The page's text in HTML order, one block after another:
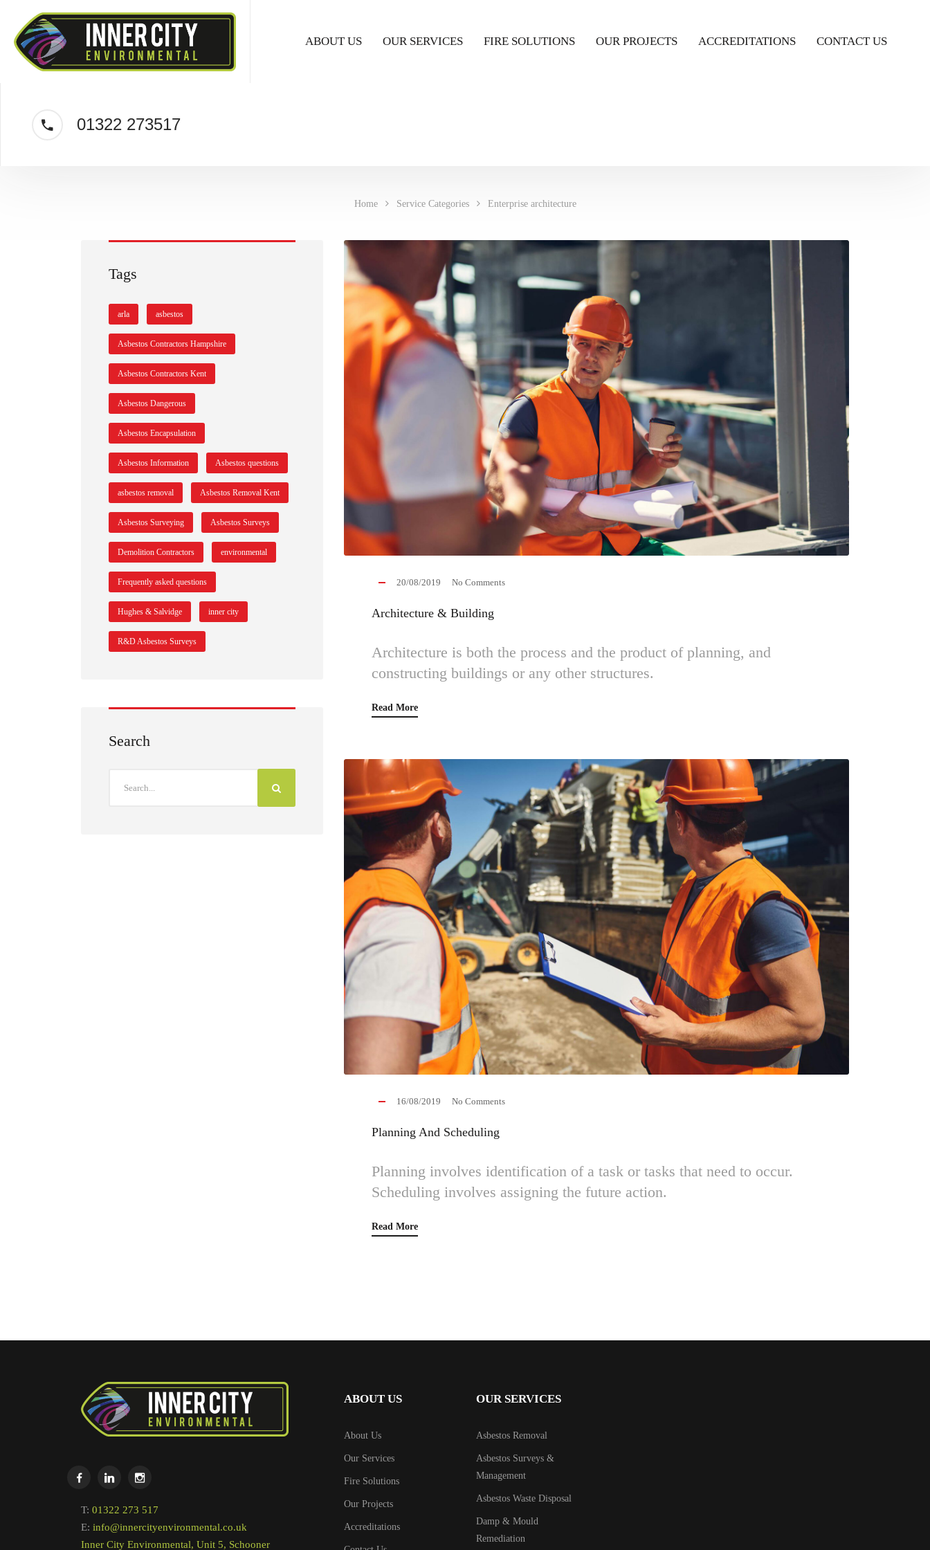
ABOUT US OUR SERVICES FIRE SOLUTIONS OUR PROJECTS ACCREDITATIONS CONTACT US
01322 273517
Home Service Categories Enterprise architecture
20/08/2019 No Comments
Architecture & Building
Architecture is both the process and the product of planning, and
constructing buildings or any other structures.
Read More
16/08/2019 No Comments
Planning And Scheduling
Planning involves identification of a task or tasks that need to occur.
Scheduling involves assigning the future action.
Read More
Tags
arla asbestos
Asbestos Contractors Hampshire
Asbestos Contractors Kent
Asbestos Dangerous
Asbestos Encapsulation
Asbestos Information Asbestos questions
asbestos removal Asbestos Removal Kent
Asbestos Surveying Asbestos Surveys
Demolition Contractors environmental
Frequently asked questions
Hughes & Salvidge inner city
R&D Asbestos Surveys
Search
T: 01322 273 517
E: info@innercityenvironmental.co.uk
Inner City Environmental, Unit 5, Schooner
ABOUT US
About Us
Our Services
Fire Solutions
Our Projects
Accreditations
OUR SERVICES
Asbestos Removal
Asbestos Surveys &
Management
Asbestos Waste Disposal
Damp & Mould
Remediation